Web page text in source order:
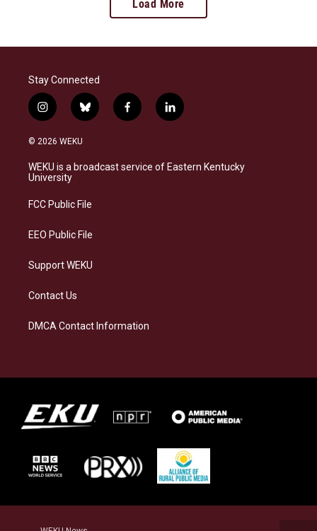
Load More
Stay Connected
i
n
s
a
g
a
b
l
s
f
a
b
l
i
e
© 2026 WEKU
WEKU is a broadcast service of Eastern Kentucky
University
FCC Public File
EEO Public File
Support WEKU
Contact Us
DMCA Contact Information